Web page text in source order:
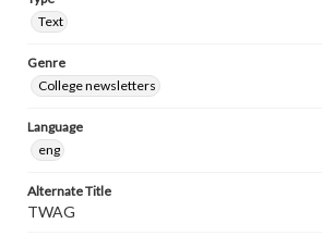
Text
Genre
College newsletters
Language
eng
Alternate Title
TWAG